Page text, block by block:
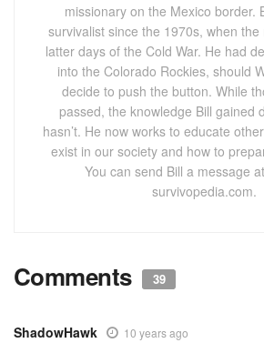
missionary on the Mexico border.
survivalist since the 1970s, when
latter days of the Cold War. He had
into the Colorado Rockies, should
decide to push the button. While
passed, the knowledge Bill gained
hasn’t. He now works to educate
exist in our society and how to
You can send Bill a message
survivopedia.com.
Comments 39
ShadowHawk 10 years ago